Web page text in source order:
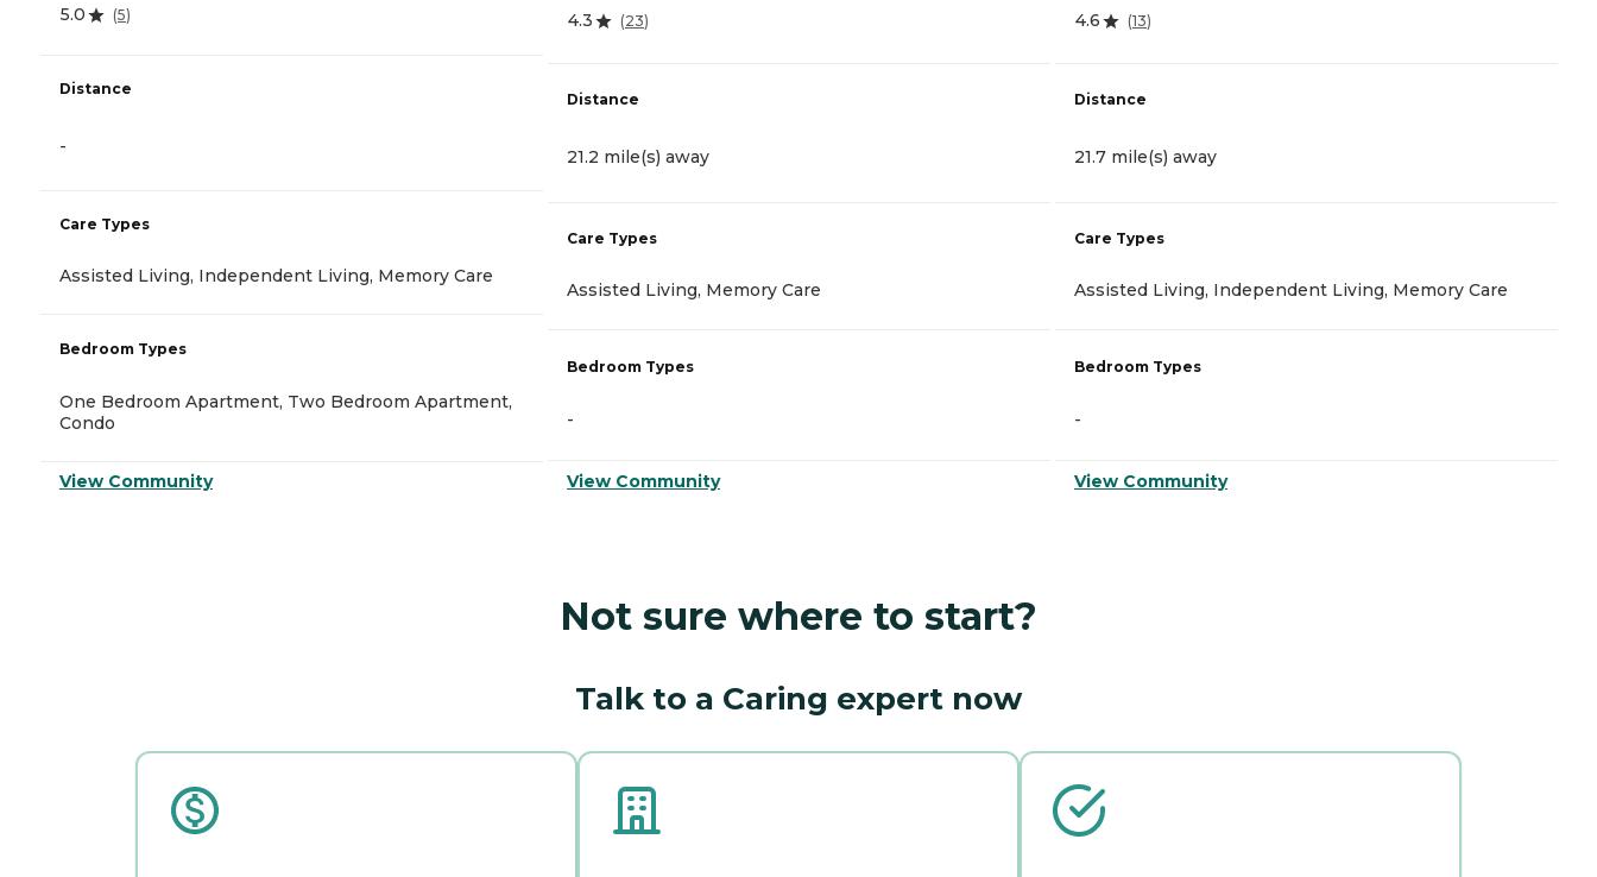
5.0 (5)
Distance
-
Care Types
Assisted Living, Independent Living, Memory Care
Bedroom Types
One Bedroom Apartment, Two Bedroom Apartment,
Condo
View Community
4.3 (23)
Distance
21.2 mile(s) away
Care Types
Assisted Living, Memory Care
Bedroom Types
-
View Community
4.6 (13)
Distance
21.7 mile(s) away
Care Types
Assisted Living, Independent Living, Memory Care
Bedroom Types
-
View Community
Not sure where to start?
Talk to a Caring expert now